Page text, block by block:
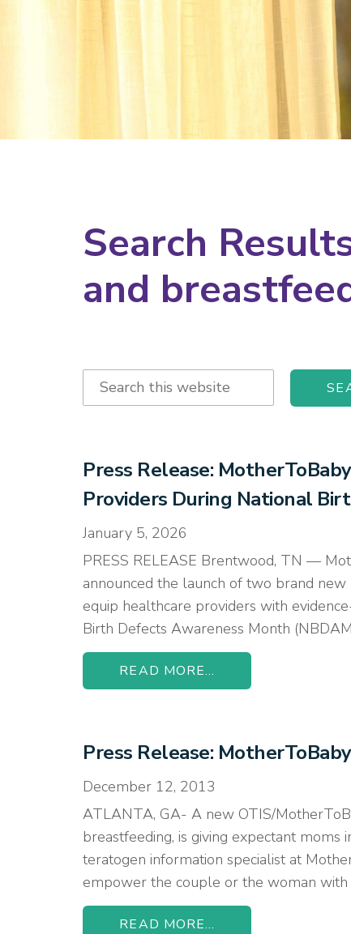
Search
and
Search
this
Press Release:
Providers During National
January 5, 2026
PRESS RELEASE Brentwood, TN —
announced the launch of two brand
equip healthcare providers with
Birth Defects Awareness Month
READ MORE...
Press Release:
December 12, 2013
ATLANTA, GA- A new OTIS/
breastfeeding, is giving expectant moms
teratogen information specialist at
empower the couple or the woman
READ MORE...